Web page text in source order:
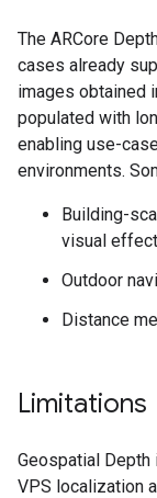
The ARCore
cases already
images obtained
populated with
enabling use-
environments.
Building-
visual
Outdoor
Distance
Limitations
Geospatial
VPS localization